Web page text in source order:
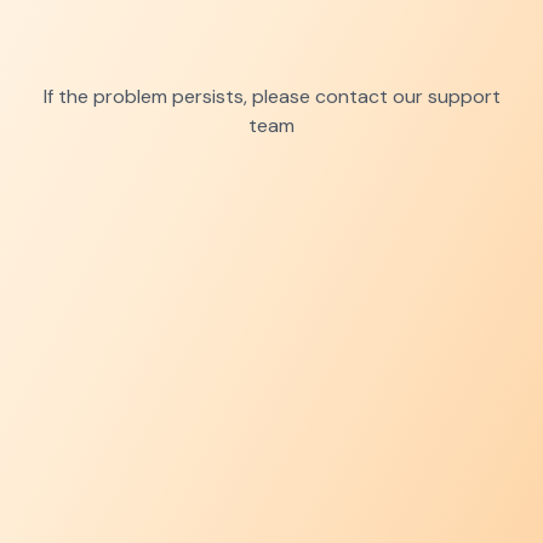
If the problem persists, please contact our support
team